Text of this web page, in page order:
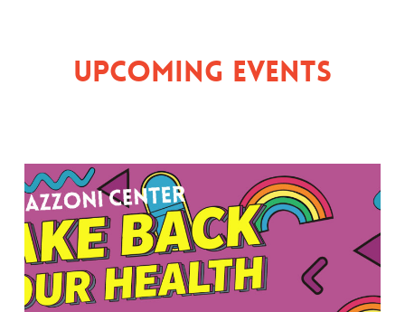
Upcoming Events